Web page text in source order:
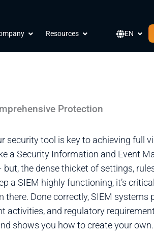
Open Company
Resources Open Resources
EN
Protection
security tool is key to achieving full
a Security Information and Event
the dense thicket of settings,
a SIEM highly functioning, it’s
Done correctly, SIEM systems
activities, and regulatory
shows you how to create your own.